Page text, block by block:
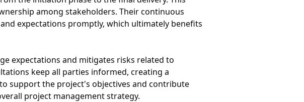
among stakeholders. Their continuous
expectations promptly, which ultimately benefits
expectations and mitigates risks related to
keep all parties informed, creating a
support the project's objectives and contribute
project management strategy.